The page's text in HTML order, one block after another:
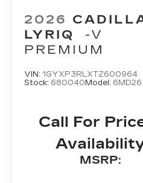
2026
LYRIQ
-V
PREMIUM
VIN: 1GYXP3RLXTZ600964
Stock: 680040Model: 6MD26
Call For
MSRP: